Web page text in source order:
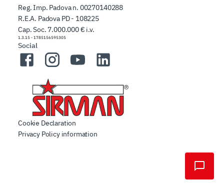
Reg. Imp. Padova n. 00270140288
R.E.A. Padova PD - 108225
Cap. Soc. 7.000.000 € i.v.
1.3.15 - 1785156595305
Social
FacebookInstagramYouTubeLinkedIn
Cookie Declaration
Privacy Policy information